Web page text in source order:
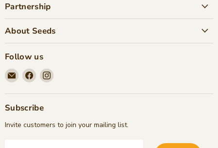
Partnership
About Seeds
Follow us
Email
Seeds
Children's
Bookstore
Find
on
Facebook
Find
on
Subscribe
Invite customers to join your mailing list.